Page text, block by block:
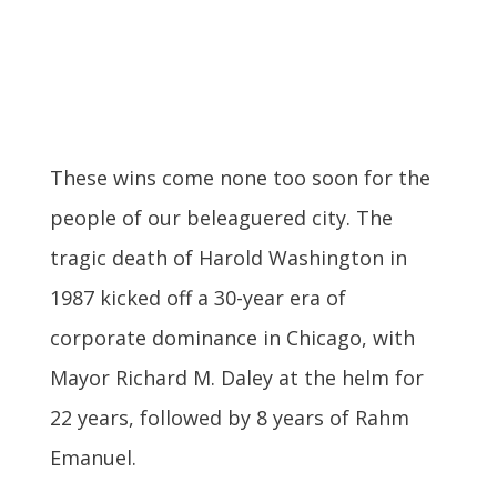
These wins come none too soon for the
people of our beleaguered city. The
tragic death of Harold Washington in
1987 kicked off a 30-year era of
corporate dominance in Chicago, with
Mayor Richard M. Daley at the helm for
22 years, followed by 8 years of Rahm
Emanuel.